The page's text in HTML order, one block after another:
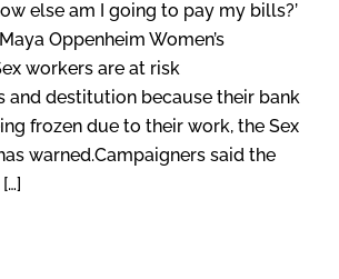
else am I going to pay my bills?’
Oppenheim Women’s
workers are at risk
and destitution because their bank
frozen due to their work, the Sex
warned.Campaigners said the